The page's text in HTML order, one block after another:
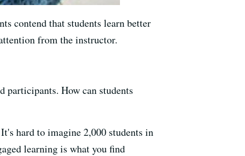
contend that students learn better
from the instructor.
participants. How can students
hard to imagine 2,000 students in
learning is what you find